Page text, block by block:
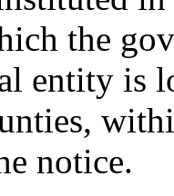
the
entity is
notice.